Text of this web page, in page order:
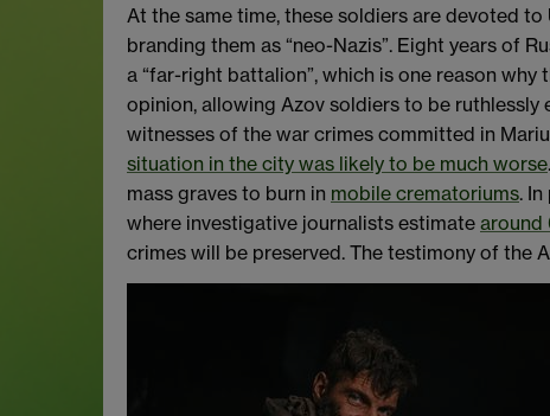
At the same time, these soldiers are devoted
branding them as “neo-Nazis”. Eight years of
a “far-right battalion”, which is one reason
opinion, allowing Azov soldiers to be
witnesses of the war crimes committed in
situation in the city was likely to be much worse
mass graves to burn in mobile crematoriums.
where investigative journalists estimate around
crimes will be preserved. The testimony of the